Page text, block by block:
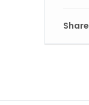
Share